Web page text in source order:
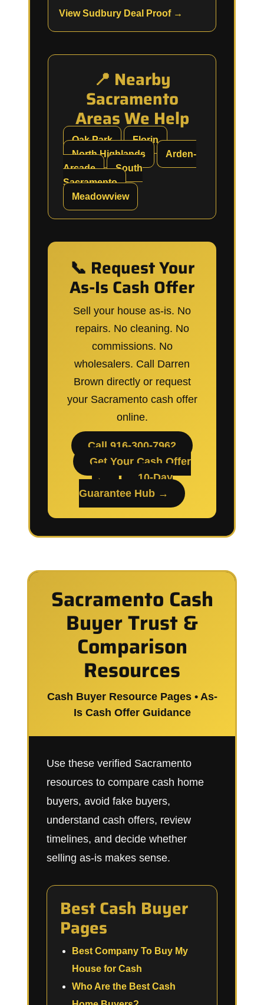
View Sudbury Deal Proof →
📍 Nearby
Sacramento
Areas We Help
Oak Park
Florin
North Highlands
Arden-
Arcade
South
Sacramento
Meadowview
📞 Request Your
As-Is Cash Offer
Sell your house as-is. No
repairs. No cleaning. No
commissions. No
wholesalers. Call Darren
Brown directly or request
your Sacramento cash offer
online.
Call 916-300-7962
Get Your Cash Offer
→
10-Day
Guarantee Hub →
Sacramento Cash
Buyer Trust &
Comparison
Resources
Cash Buyer Resource Pages • As-
Is Cash Offer Guidance
Use these verified Sacramento
resources to compare cash home
buyers, avoid fake buyers,
understand cash offers, review
timelines, and decide whether
selling as-is makes sense.
Best Cash Buyer
Pages
Best Company To Buy My
House for Cash
Who Are the Best Cash